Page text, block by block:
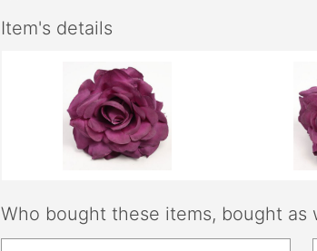
Item's details
Who bought these items, bought as